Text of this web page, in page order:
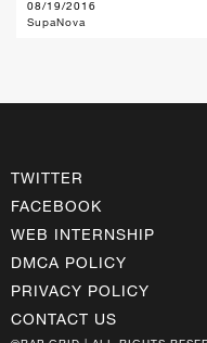
08/19/2016
SupaNova
TWITTER
FACEBOOK
WEB INTERNSHIP
DMCA POLICY
PRIVACY POLICY
CONTACT US